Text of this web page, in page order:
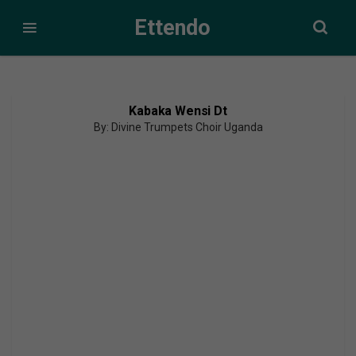
Ettendo
Kabaka Wensi Dt
By: Divine Trumpets Choir Uganda